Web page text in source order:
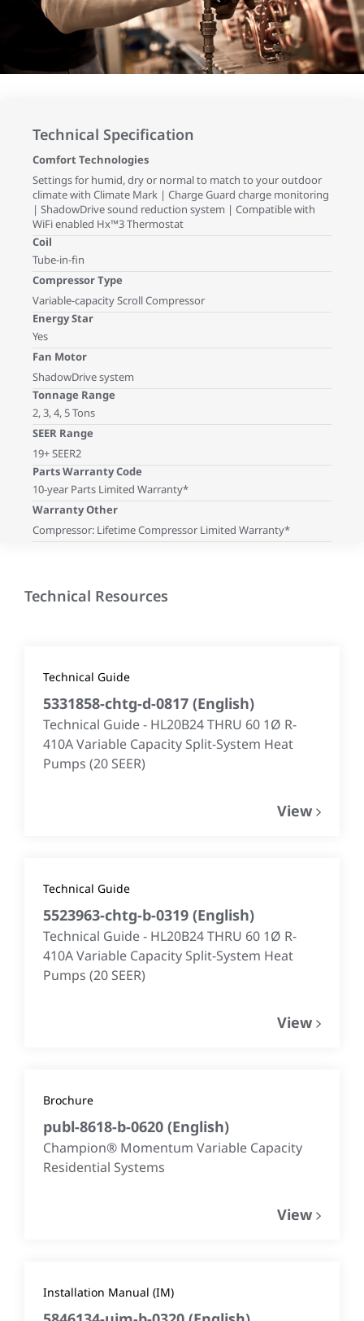
Technical Specification
Comfort Technologies
Settings for humid, dry or normal to match to your outdoor
climate with Climate Mark | Charge Guard charge monitoring
| ShadowDrive sound reduction system | Compatible with
WiFi enabled Hx™3 Thermostat
Coil
Tube-in-fin
Compressor Type
Variable-capacity Scroll Compressor
Energy Star
Yes
Fan Motor
ShadowDrive system
Tonnage Range
2, 3, 4, 5 Tons
SEER Range
19+ SEER2
Parts Warranty Code
10-year Parts Limited Warranty*
Warranty Other
Compressor: Lifetime Compressor Limited Warranty*
Technical Resources
Technical Guide
5331858-chtg-d-0817 (English)
Technical Guide - HL20B24 THRU 60 1Ø R-
410A Variable Capacity Split-System Heat
Pumps (20 SEER)
View
Technical Guide
5523963-chtg-b-0319 (English)
Technical Guide - HL20B24 THRU 60 1Ø R-
410A Variable Capacity Split-System Heat
Pumps (20 SEER)
View
Brochure
publ-8618-b-0620 (English)
Champion® Momentum Variable Capacity
Residential Systems
View
Installation Manual (IM)